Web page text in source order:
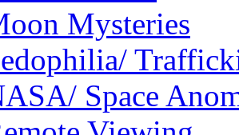
Mysteries
Space